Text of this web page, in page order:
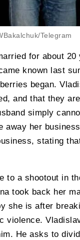
Telegram
for about
known last
began.
and that they
simply
away her
stating
to a shootout in
took back her
she is after
violence.
He asks to